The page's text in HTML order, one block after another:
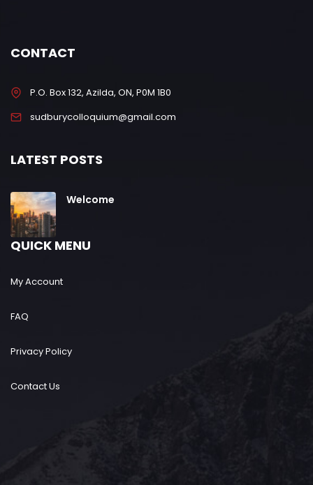
CONTACT
P.O. Box 132, Azilda, ON, P0M 1B0
sudburycolloquium@gmail.com
LATEST POSTS
Welcome
QUICK MENU
My Account
FAQ
Privacy Policy
Contact Us